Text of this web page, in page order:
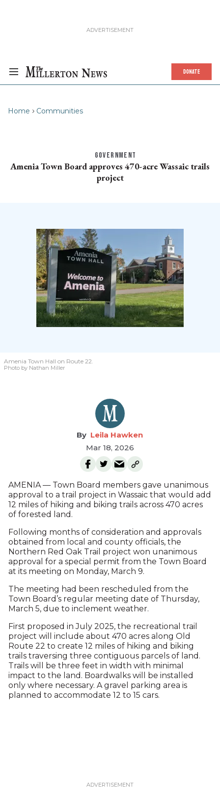
DONATE
Home Communities
GOVERNMENT
Amenia Town Board approves 470-acre Wassaic trails
project
Amenia Town Hall on Route 22.
Photo by Nathan Miller
Leila Hawken
Mar 18, 2026
AMENIA — Town Board members gave unanimous
approval to a trail project in Wassaic that would add
12 miles of hiking and biking trails across 470 acres
of forested land.
Following months of consideration and approvals
obtained from local and county officials, the
Northern Red Oak Trail project won unanimous
approval for a special permit from the Town Board
at its meeting on Monday, March 9.
The meeting had been rescheduled from the
Town Board’s regular meeting date of Thursday,
March 5, due to inclement weather.
First proposed in July 2025, the recreational trail
project will include about 470 acres along Old
Route 22 to create 12 miles of hiking and biking
trails traversing three contiguous parcels of land.
Trails will be three feet in width with minimal
impact to the land. Boardwalks will be installed
only where necessary. A gravel parking area is
planned to accommodate 12 to 15 cars.